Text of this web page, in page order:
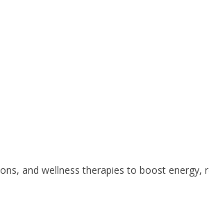
and wellness therapies to boost